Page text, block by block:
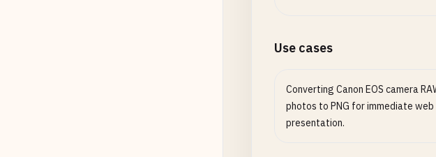
Use cases
Converting Canon EOS camera
photos to PNG for immediate web
presentation.